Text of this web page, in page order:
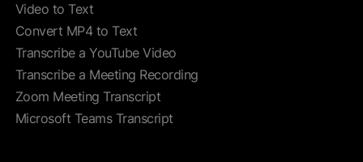
Video to Text
Convert MP4 to Text
Transcribe a YouTube Video
Transcribe a Meeting Recording
Zoom Meeting Transcript
Microsoft Teams Transcript